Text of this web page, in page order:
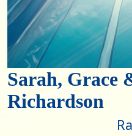
Sarah, Grace
Richardson